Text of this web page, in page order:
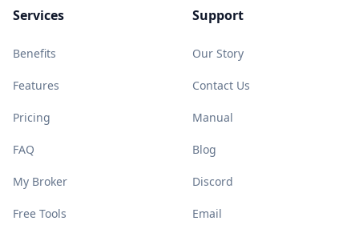
Services
Benefits
Features
Pricing
FAQ
My Broker
Free Tools
Support
Our Story
Contact Us
Manual
Blog
Discord
Email